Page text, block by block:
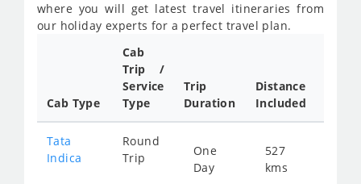
where you will get latest travel itineraries from
our holiday experts for a perfect travel plan.
Cab Type
Cab
Trip /
Service
Type
Trip
Duration
Distance
Included
Tata
Indica
Round
Trip
One
Day
527
kms